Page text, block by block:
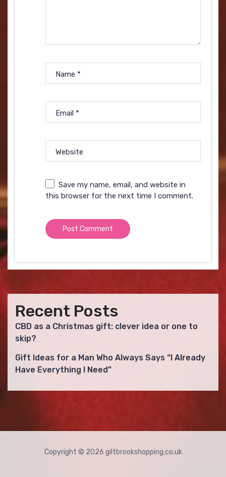
Name *
Email *
Website
Save my name, email, and website in
this browser for the next time I comment.
Recent Posts
CBD as a Christmas gift: clever idea or one to
skip?
Gift Ideas for a Man Who Always Says “I Already
Have Everything I Need”
Copyright © 2026 giltbrookshopping.co.uk